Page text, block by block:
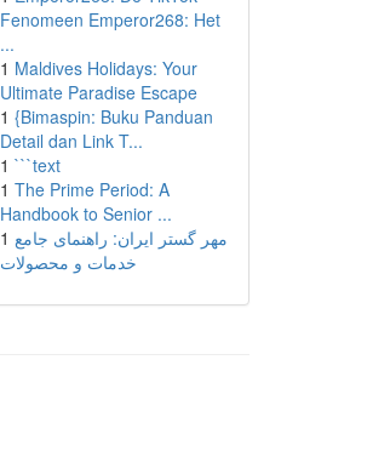
Fenomeen Emperor268: Het
...
1 Maldives Holidays: Your
Ultimate Paradise Escape
1 {Bimaspin: Buku Panduan
Detail dan Link T...
1 ```text
1 The Prime Period: A
Handbook to Senior ...
1 مهر گستر ایران: راهنمای جامع
خدمات و محصولات